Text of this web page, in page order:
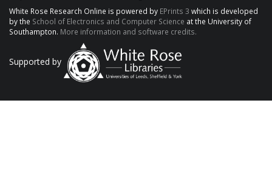
White Rose Research Online is powered by EPrints 3 which is developed
by the School of Electronics and Computer Science at the University of
Southampton. More information and software credits.
Supported by